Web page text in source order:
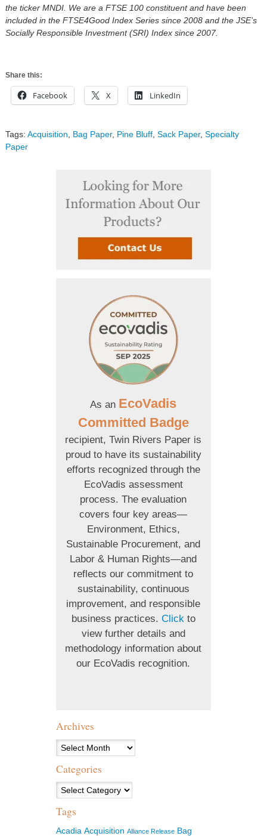
the ticker MNDI. We are a FTSE 100 constituent and have been
included in the FTSE4Good Index Series since 2008 and the JSE’s
Socially Responsible Investment (SRI) Index since 2007.
Share this:
Facebook X LinkedIn
Tags: Acquisition, Bag Paper, Pine Bluff, Sack Paper, Specialty
Paper
As an EcoVadis
Committed Badge
recipient, Twin Rivers Paper is
proud to have its sustainability
efforts recognized through the
EcoVadis assessment
process. The evaluation
covers four key areas—
Environment, Ethics,
Sustainable Procurement, and
Labor & Human Rights—and
reflects our commitment to
sustainability, continuous
improvement, and responsible
business practices. Clickto
view further details and
methodology information about
our EcoVadis recognition.
Archives
Archives
Categories
Categories
Tags
Acadia Acquisition Alliance Release Bag